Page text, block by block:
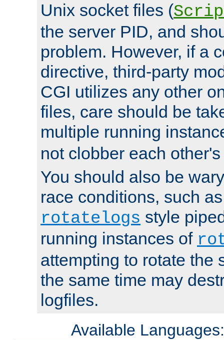
Unix socket files (
the server PID, and
problem. However, if a
directive, third-party
CGI utilizes any other
files, care should be
multiple running
not clobber each
You should also be
race conditions, such
rotatelogs style
running instances of
attempting to rotate the
the same time may
logfiles.
Available